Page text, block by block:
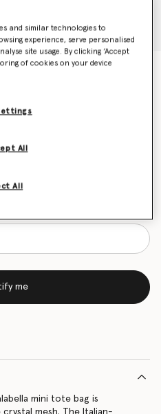
Tote Bag
me
mini tote bag is
mesh. The Italian-
and similar technologies to
experience, serve personalised
site usage. By clicking ‘Accept
of cookies on your device
All
All